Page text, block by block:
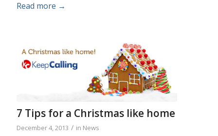
Read more →
7 Tips for a Christmas like home
December 4, 2013 / in News